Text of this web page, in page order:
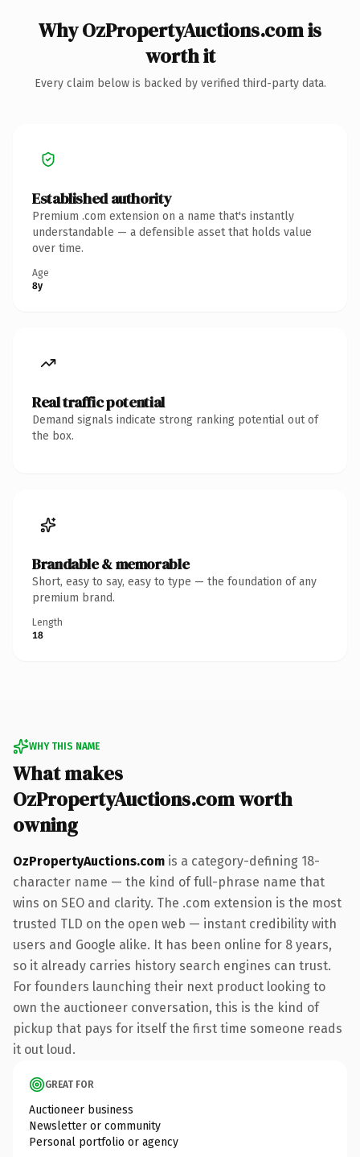
Why OzPropertyAuctions.com is
worth it
Every claim below is backed by verified third-party data.
Established authority
Premium .com extension on a name that's instantly
understandable — a defensible asset that holds value
over time.
Age
8y
Real traffic potential
Demand signals indicate strong ranking potential out of
the box.
Brandable & memorable
Short, easy to say, easy to type — the foundation of any
premium brand.
Length
18
WHY THIS NAME
What makes
OzPropertyAuctions.com worth
owning
OzPropertyAuctions.com is a category-defining 18-
character name — the kind of full-phrase name that
wins on SEO and clarity. The .com extension is the most
trusted TLD on the open web — instant credibility with
users and Google alike. It has been online for 8 years,
so it already carries history search engines can trust.
For founders launching their next product looking to
own the auctioneer conversation, this is the kind of
pickup that pays for itself the first time someone reads
it out loud.
GREAT FOR
Auctioneer business
Newsletter or community
Personal portfolio or agency